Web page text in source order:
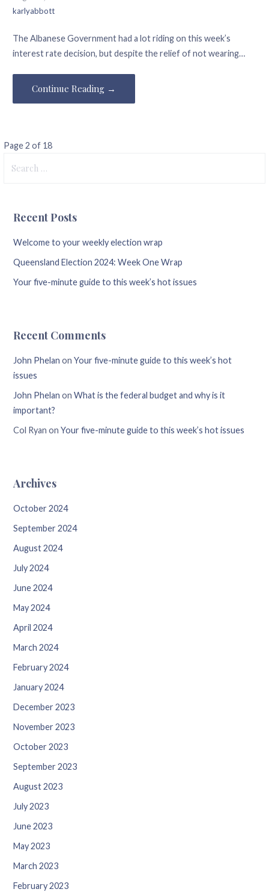
karlyabbott
The Albanese Government had a lot riding on this week’s
interest rate decision, but despite the relief of not wearing…
Continue Reading →
Post
navigation
Page 2 of 18
for:
Recent Posts
Welcome to your weekly election wrap
Queensland Election 2024: Week One Wrap
Your five-minute guide to this week’s hot issues
Recent Comments
John Phelan onYour five-minute guide to this week’s hot
issues
John Phelan onWhat is the federal budget and why is it
important?
Col Ryan onYour five-minute guide to this week’s hot issues
Archives
October 2024
September 2024
August 2024
July 2024
June 2024
May 2024
April 2024
March 2024
February 2024
January 2024
December 2023
November 2023
October 2023
September 2023
August 2023
July 2023
June 2023
May 2023
March 2023
February 2023